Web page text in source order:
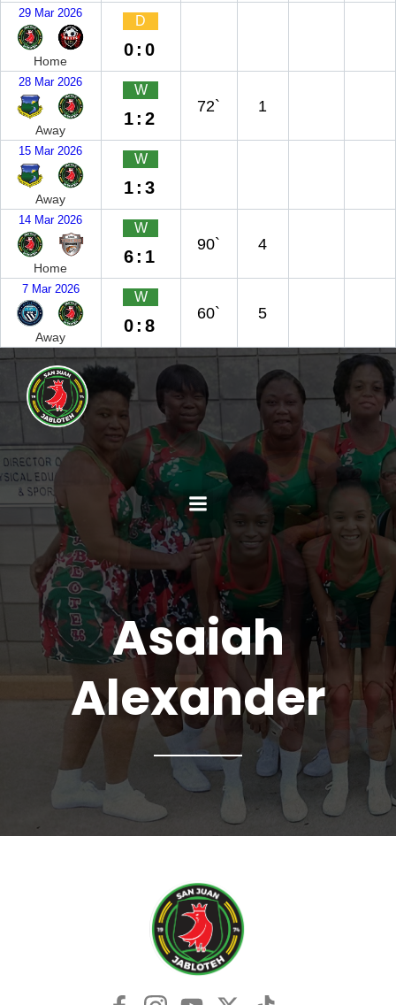
29 Mar 2026
Home
D
0:0
28 Mar 2026
Away
W
1:2
72` 1
15 Mar 2026
Away
W
1:3
14 Mar 2026
Home
W
6:1
90` 4
7 Mar 2026
Away
W
0:8
60` 5
Asaiah
Alexander